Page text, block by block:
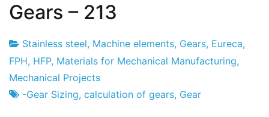
Gears – 213
Project
Factory
20
of
February
Stainless steel, Machine elements, Gears, Eureca,
FPH, HFP, Materials for Mechanical Manufacturing,
Mechanical Projects
-Gear Sizing, calculation of gears, Gear